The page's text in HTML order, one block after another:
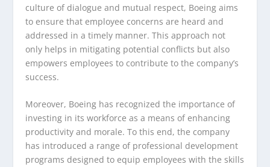
culture of dialogue and mutual respect, Boeing aims
to ensure that employee concerns are heard and
addressed in a timely manner. This approach not
only helps in mitigating potential conflicts but also
empowers employees to contribute to the company’s
success.
Moreover, Boeing has recognized the importance of
investing in its workforce as a means of enhancing
productivity and morale. To this end, the company
has introduced a range of professional development
programs designed to equip employees with the skills